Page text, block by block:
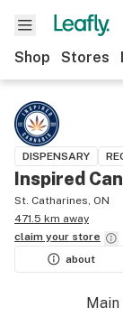
Shop Stores
DISPENSARY
Inspired
St. Catharines, ON
471.5 km away
claim your store
about
Main